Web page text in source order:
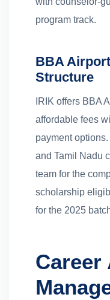
program track.
BBA
Structure
IRIK offers BBA
affordable fees
payment
and Tamil Nadu
team for the
scholarship
for the 2025